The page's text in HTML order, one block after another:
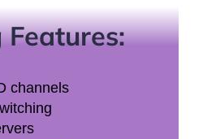
channels